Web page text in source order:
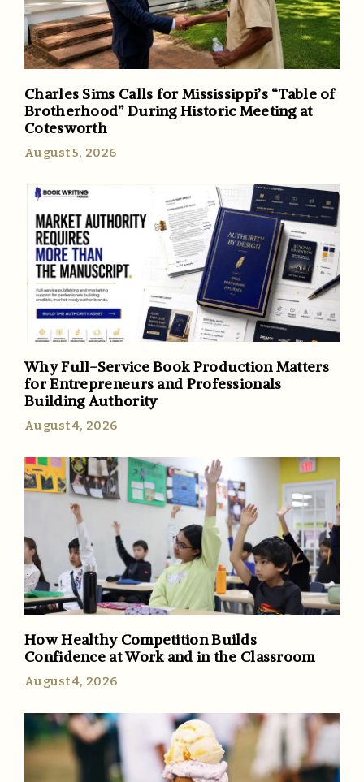
Charles Sims Calls for Mississippi’s “Table of
Brotherhood” During Historic Meeting at
Cotesworth
August 5, 2026
Why Full-Service Book Production Matters
for Entrepreneurs and Professionals
Building Authority
August 4, 2026
How Healthy Competition Builds
Confidence at Work and in the Classroom
August 4, 2026